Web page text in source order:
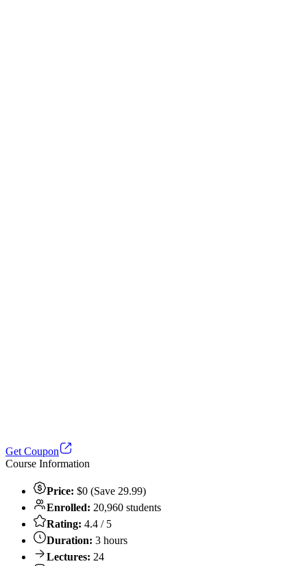
Get Coupon
Course Information
Price: $0 (Save 29.99)
Enrolled: 20,960 students
Rating: 4.4 / 5
Duration: 3 hours
Lectures: 24